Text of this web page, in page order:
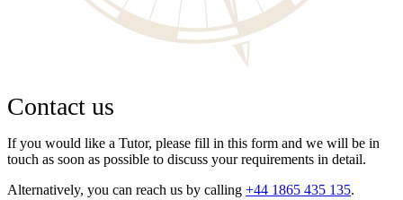
Contact us
If you would like a Tutor, please fill in this form and we will be in
touch as soon as possible to discuss your requirements in detail.
Alternatively, you can reach us by calling +44 1865 435 135.